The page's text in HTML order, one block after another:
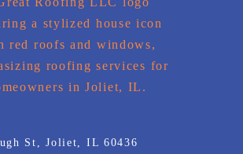
St, Joliet, IL 60436